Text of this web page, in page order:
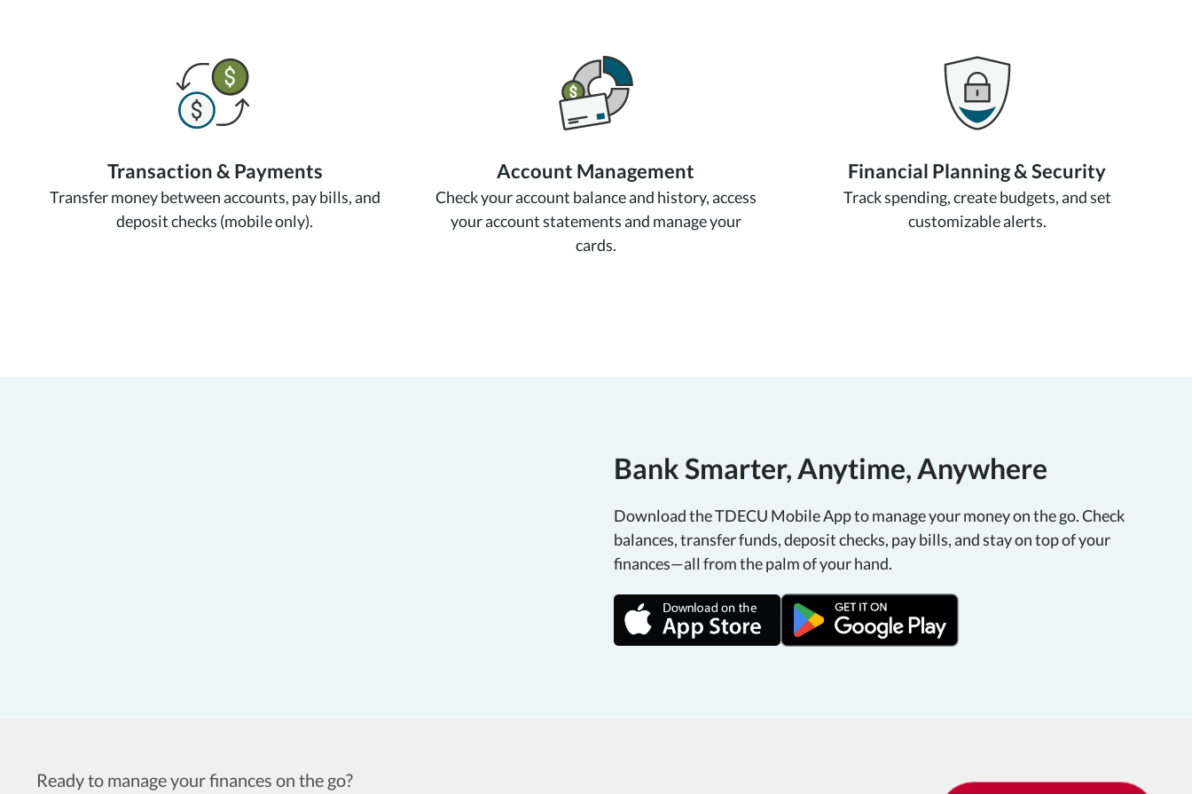
Transaction & Payments
Transfer money between accounts, pay bills, and
deposit checks (mobile only).
Account Management
Check your account balance and history, access
your account statements and manage your
cards.
Financial Planning & Security
Track spending, create budgets, and set
customizable alerts.
Bank Smarter, Anytime, Anywhere
Download the TDECU Mobile App to manage your money on the go. Check
balances, transfer funds, deposit checks, pay bills, and stay on top of your
finances—all from the palm of your hand.
Ready to manage your finances on the go?